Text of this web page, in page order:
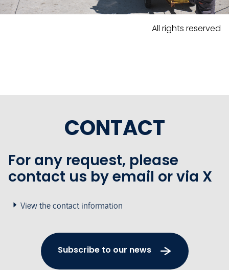
All rights reserved
CONTACT
For any request, please
contact us by email or via X
View the contact information
Subscribe to our news